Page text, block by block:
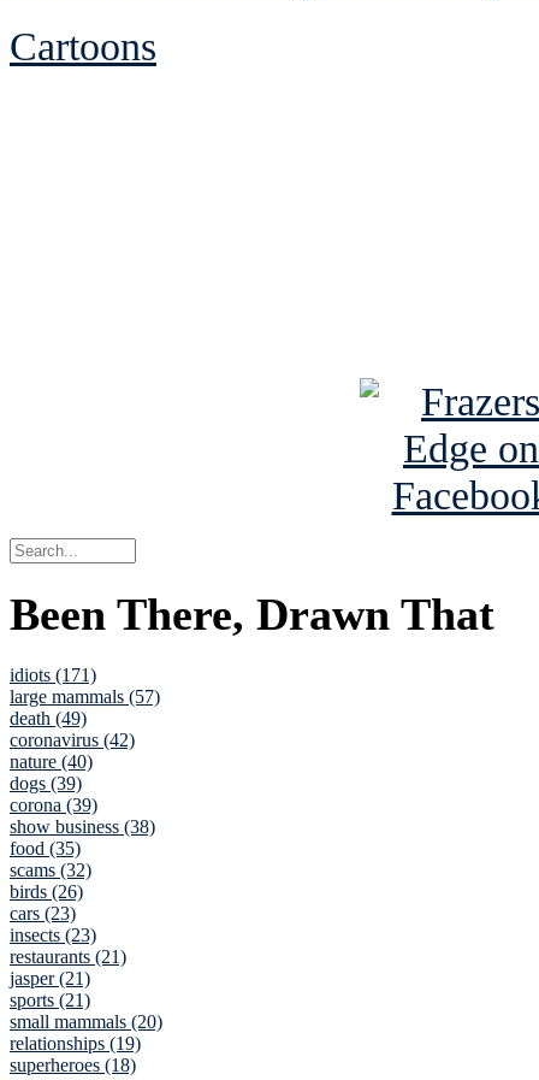
Cartoons
Been There, Drawn That
idiots (171)
large mammals (57)
death (49)
coronavirus (42)
nature (40)
dogs (39)
corona (39)
show business (38)
food (35)
scams (32)
birds (26)
cars (23)
insects (23)
restaurants (21)
jasper (21)
sports (21)
small mammals (20)
relationships (19)
superheroes (18)